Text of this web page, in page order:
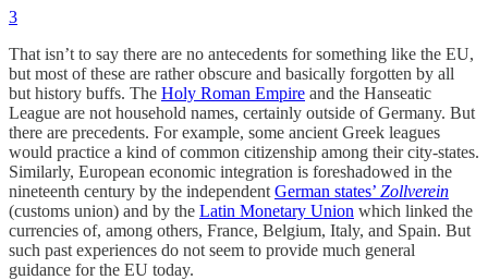
3
That isn’t to say there are no antecedents for something like the EU,
but most of these are rather obscure and basically forgotten by all
but history buffs. The Holy Roman Empire and the Hanseatic
League are not household names, certainly outside of Germany. But
there are precedents. For example, some ancient Greek leagues
would practice a kind of common citizenship among their city-states.
Similarly, European economic integration is foreshadowed in the
nineteenth century by the independent German states’ Zollverein
(customs union) and by the Latin Monetary Union which linked the
currencies of, among others, France, Belgium, Italy, and Spain. But
such past experiences do not seem to provide much general
guidance for the EU today.